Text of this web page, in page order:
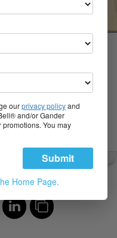
Can
of a
Child
ourprivacy policyand
and/or Gander
You may
Submit
Home Page.